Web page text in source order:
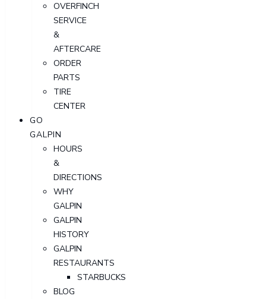
OVERFINCH
SERVICE
&
AFTERCARE
ORDER
PARTS
TIRE
CENTER
GO
GALPIN
HOURS
&
DIRECTIONS
WHY
GALPIN
GALPIN
HISTORY
GALPIN
RESTAURANTS
STARBUCKS
BLOG